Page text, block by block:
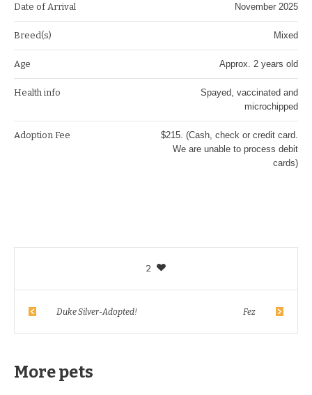
Date of Arrival November 2025
Breed(s) Mixed
Age Approx. 2 years old
Health info
Spayed, vaccinated and
microchipped
Adoption Fee
$215. (Cash, check or credit card.
We are unable to process debit
cards)
2
Duke Silver-Adopted! Fez
More pets